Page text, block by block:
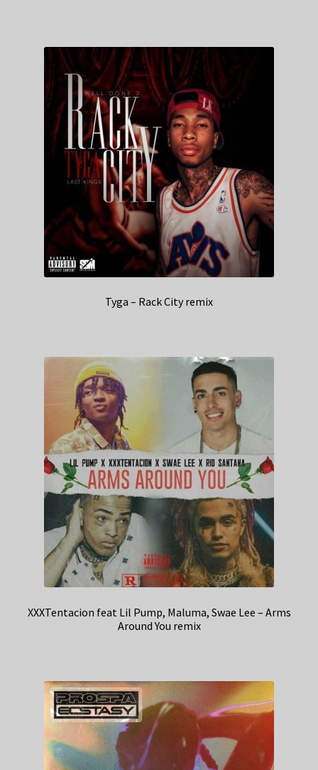
Tyga – Rack City remix
XXXTentacion feat Lil Pump, Maluma, Swae Lee – Arms
Around You remix